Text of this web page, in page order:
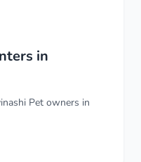
in
Pet owners in